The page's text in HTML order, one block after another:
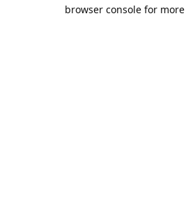
browser console for